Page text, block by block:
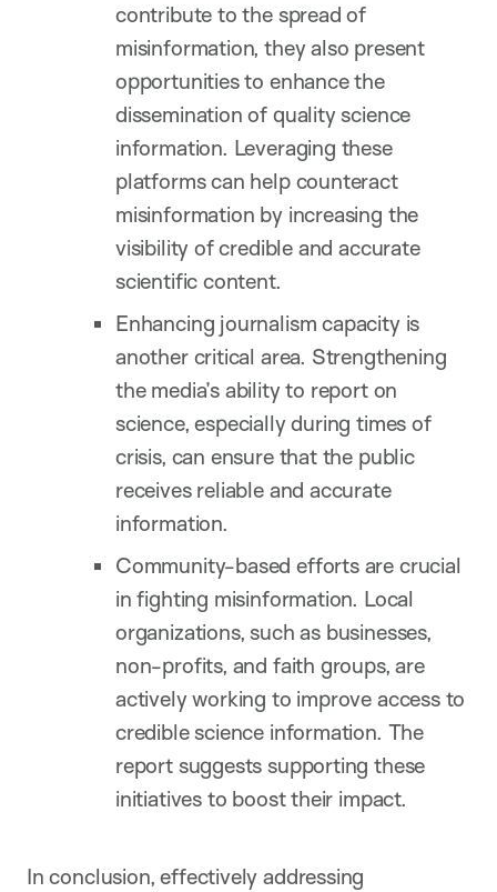
contribute to the spread of
misinformation, they also present
opportunities to enhance the
dissemination of quality science
information. Leveraging these
platforms can help counteract
misinformation by increasing the
visibility of credible and accurate
scientific content.
Enhancing journalism capacity is
another critical area. Strengthening
the media’s ability to report on
science, especially during times of
crisis, can ensure that the public
receives reliable and accurate
information.
Community-based efforts are crucial
in fighting misinformation. Local
organizations, such as businesses,
non-profits, and faith groups, are
actively working to improve access to
credible science information. The
report suggests supporting these
initiatives to boost their impact.
In conclusion, effectively addressing